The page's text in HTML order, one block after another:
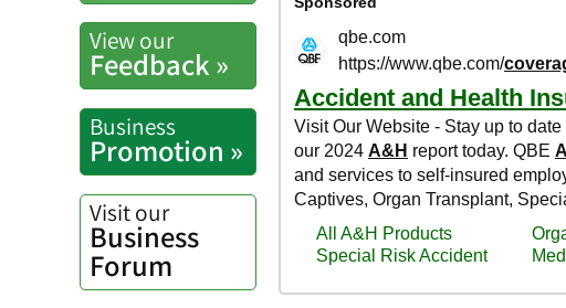
View our
Feedback »
Business
Promotion »
Visit our
Business
Forum